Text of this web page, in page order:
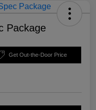
Package
Get Out-the-Door Price